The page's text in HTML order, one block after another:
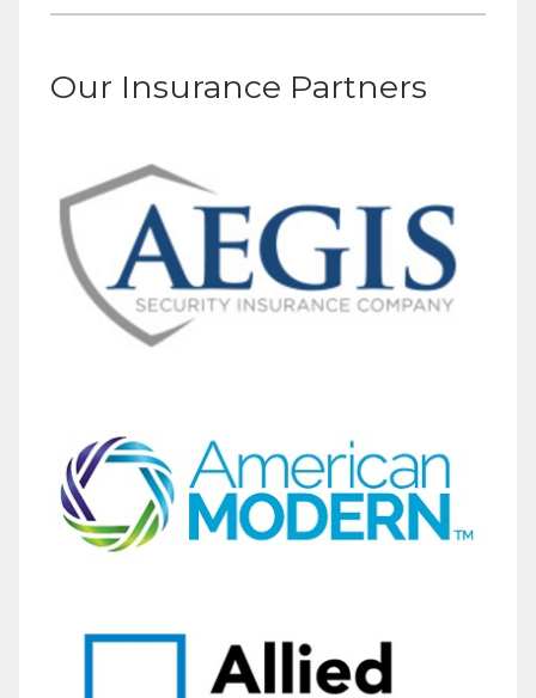
Our Insurance Partners